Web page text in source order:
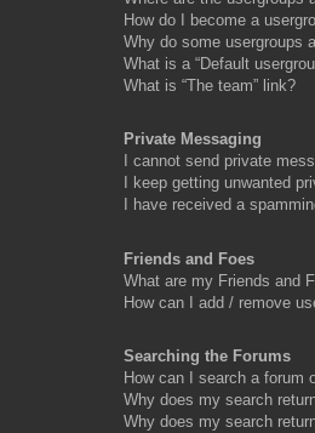
How do I become a
Why do some usergroups
What is a “Default
What is “The team” link?
Private Messaging
I cannot send private
I keep getting unwanted
I have received a
Friends and Foes
What are my Friends and
How can I add / remove
Searching the Forums
How can I search a forum
Why does my search
Why does my search